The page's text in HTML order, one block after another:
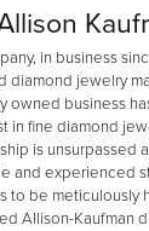
in business
diamond jewelry
owned business
in fine diamond
is unsurpassed
and experienced
to be meticulously
Allison-Kaufman